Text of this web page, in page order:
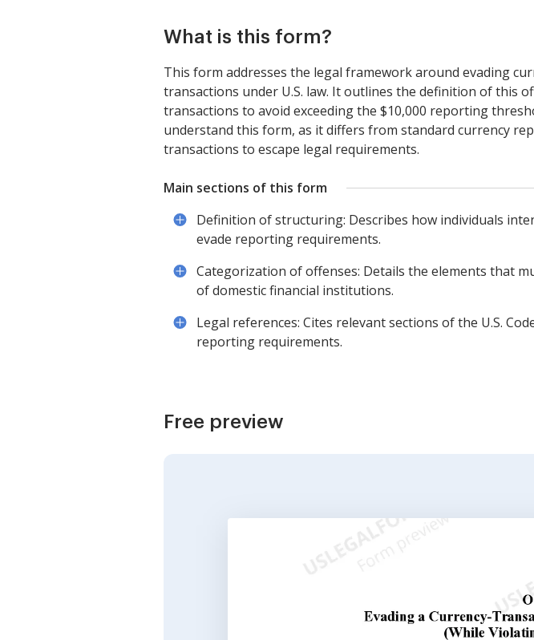
What is this form?
This form addresses the legal framework around evading
transactions under U.S. law. It outlines the definition of this
transactions to avoid exceeding the $10,000 reporting
understand this form, as it differs from standard currency
transactions to escape legal requirements.
Main sections of this form
Definition of structuring: Describes how individuals
evade reporting requirements.
Categorization of offenses: Details the elements that
of domestic financial institutions.
Legal references: Cites relevant sections of the U.S.
reporting requirements.
Free preview